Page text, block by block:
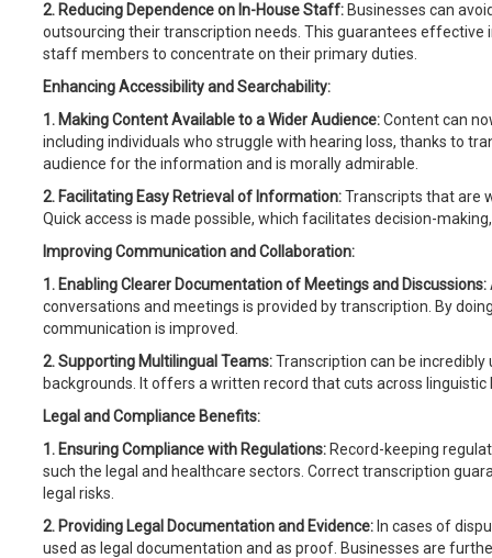
2. Reducing Dependence on In-House Staff:Businesses can
outsourcing their transcription needs. This guarantees effective
staff members to concentrate on their primary duties.
Enhancing Accessibility and Searchability:
1. Making Content Available to a Wider Audience:Content can
including individuals who struggle with hearing loss, thanks to
audience for the information and is morally admirable.
2. Facilitating Easy Retrieval of Information:Transcripts that are
Quick access is made possible, which facilitates decision-
Improving Communication and Collaboration:
1. Enabling Clearer Documentation of Meetings and Discussions:
conversations and meetings is provided by transcription. By
communication is improved.
2. Supporting Multilingual Teams:Transcription can be
backgrounds. It offers a written record that cuts across
Legal and Compliance Benefits:
1. Ensuring Compliance with Regulations:Record-keeping
such the legal and healthcare sectors. Correct transcription
legal risks.
2. Providing Legal Documentation and Evidence:In cases of
used as legal documentation and as proof. Businesses are